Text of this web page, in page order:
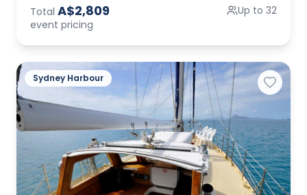
Total A$2,809
event pricing
Up to 32
Sydney Harbour